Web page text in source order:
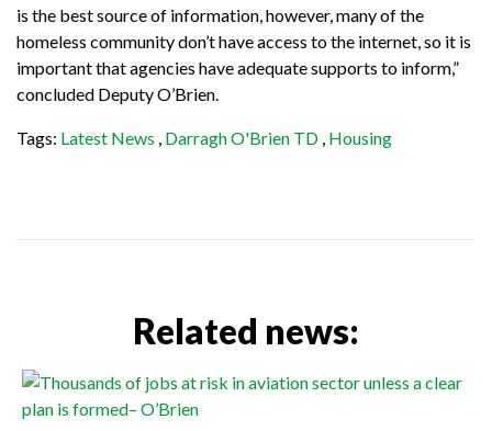
is the best source of information, however, many of the
homeless community don’t have access to the internet, so it is
important that agencies have adequate supports to inform,”
concluded Deputy O’Brien.
Tags: Latest News Darragh O'Brien TD Housing
Related news: